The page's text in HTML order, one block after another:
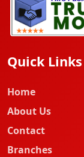
Quick Links
Home
About Us
Contact
Branches